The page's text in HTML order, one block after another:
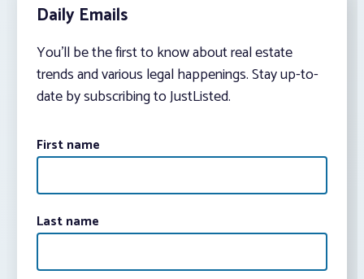
Daily Emails
You’ll be the first to know about real estate
trends and various legal happenings. Stay up-to-
date by subscribing to JustListed.
First name
Last name